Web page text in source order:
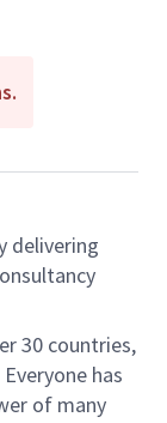
delivering
30 countries,
has
of many